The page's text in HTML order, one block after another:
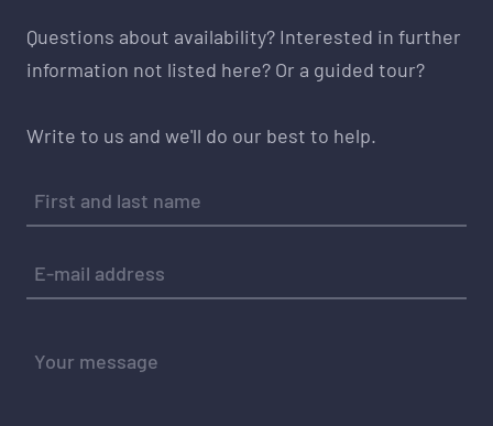
Questions about availability? Interested in further
information not listed here? Or a guided tour?
Write to us and we'll do our best to help.